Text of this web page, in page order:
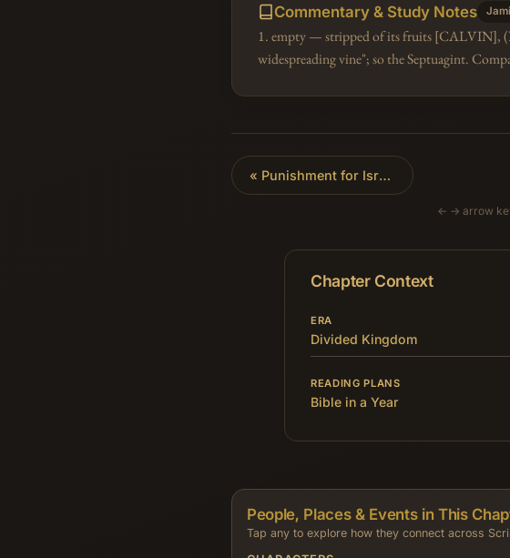
Commentary & Study Notes
1. empty — stripped of its fruits [CALVIN],
widespreading vine"; so the Septuagint.
« Punishment for Israel
← → arrow
Chapter Context
ERA
Divided Kingdom
READING PLANS
Bible in a Year
People, Places & Events in This
Tap any to explore how they connect across